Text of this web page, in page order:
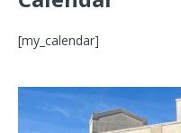
[my_calendar]